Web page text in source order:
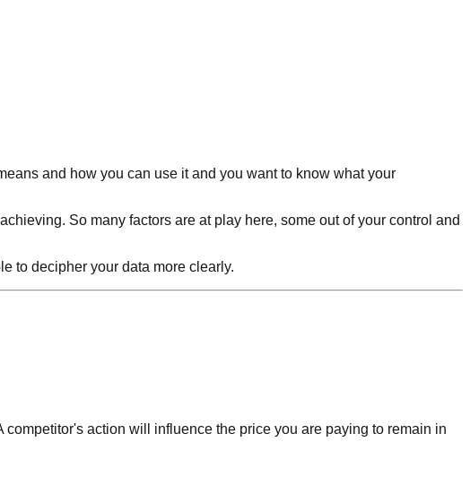
and how you can use it and you want to know what your
So many factors are at play here, some out of your control and
to decipher your data more clearly.
action will influence the price you are paying to remain in